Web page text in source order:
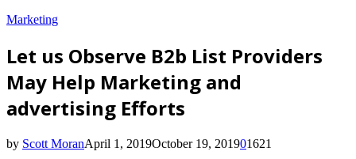
Marketing
Let us Observe B2b List Providers
May Help Marketing and
advertising Efforts
by Scott MoranApril 1, 2019October 19, 201901621